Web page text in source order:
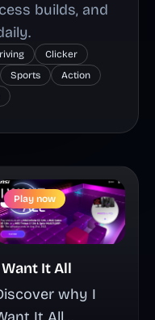
builds, and
Clicker
Sports
Action
Play now
Want It All
why I